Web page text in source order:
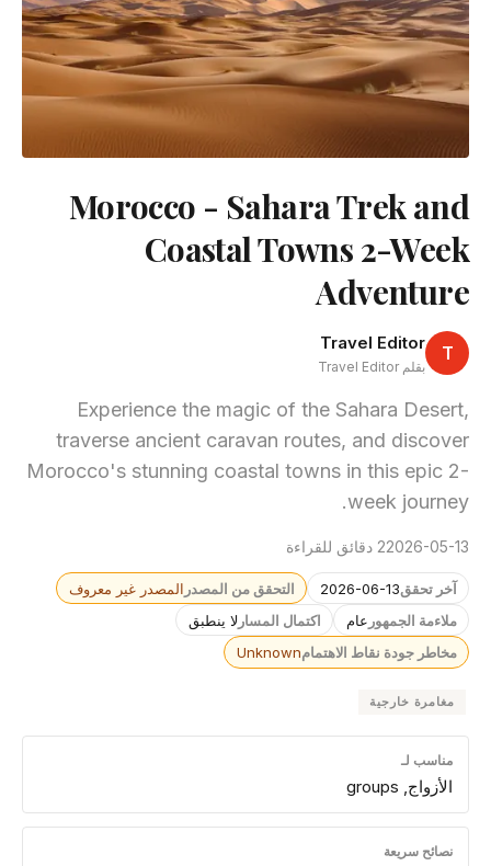
Morocco - Sahara Trek and
Coastal Towns 2-Week
Adventure
T
Travel Editor
بقلم Travel Editor
Experience the magic of the Sahara Desert,
traverse ancient caravan routes, and discover
Morocco's stunning coastal towns in this epic 2-
week journey.
2026-05-132 دقائق للقراءة
آخر تحقق2026-06-13 التحقق من المصدر المصدر غير معروف
ملاءمة الجمهور عام اكتمال المسار لا ينطبق
مخاطر جودة نقاط الاهتمامUnknown
مغامرة خارجية
مناسب لـ
الأزواج, groups
نصائح سريعة